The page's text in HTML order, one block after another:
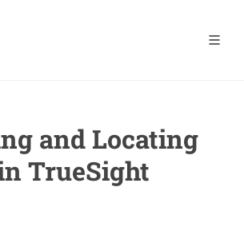
and Locating
TrueSight